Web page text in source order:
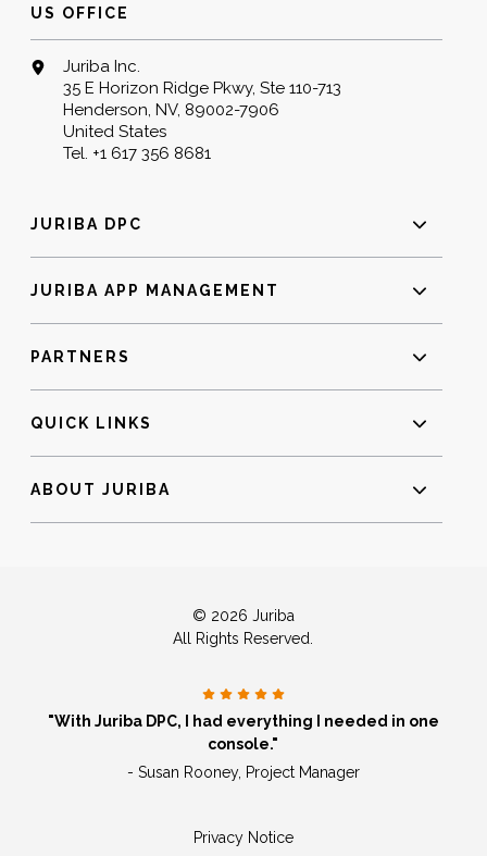
US OFFICE
Juriba Inc.
35 E Horizon Ridge Pkwy, Ste 110-713
Henderson, NV, 89002-7906
United States
Tel. +1 617 356 8681
JURIBA DPC
JURIBA APP MANAGEMENT
PARTNERS
QUICK LINKS
ABOUT JURIBA
© 2026 Juriba
All Rights Reserved.
"With Juriba DPC, I had everything I needed in one
console."
- Susan Rooney, Project Manager
Privacy Notice